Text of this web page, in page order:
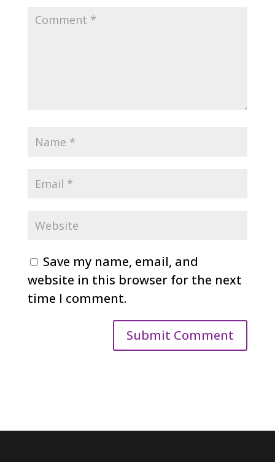
Save my name, email, and
website in this browser for the next
time I comment.